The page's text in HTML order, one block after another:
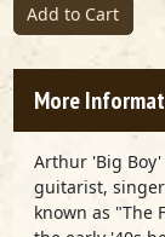
Add to Cart
More
Arthur 'Big
guitarist,
known as "The